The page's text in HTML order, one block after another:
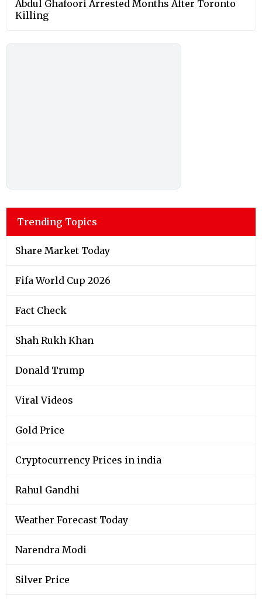
Abdul Ghafoori Arrested Months After Toronto
Killing
Trending Topics
Share Market Today
Fifa World Cup 2026
Fact Check
Shah Rukh Khan
Donald Trump
Viral Videos
Gold Price
Cryptocurrency Prices in india
Rahul Gandhi
Weather Forecast Today
Narendra Modi
Silver Price